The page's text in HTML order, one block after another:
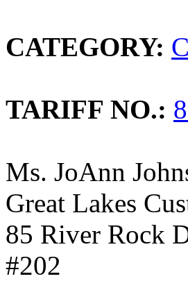
CATEGORY:
TARIFF NO.:
Ms. JoAnn
Great Lakes
85 River Rock
#202